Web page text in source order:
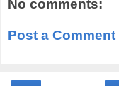
No comments:
Post a Comment